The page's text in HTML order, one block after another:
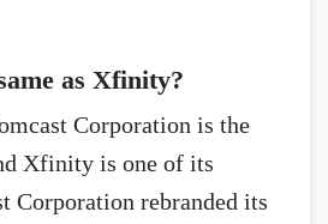
as Xfinity?
Corporation is the
Xfinity is one of its
Corporation rebranded its